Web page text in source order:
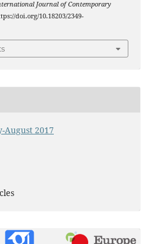
Journal of Contemporary
doi.org/10.18203/2349-
August 2017